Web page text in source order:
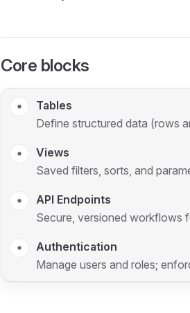
Core blocks
Tables
Define structured data (rows
Views
Saved filters, sorts, and
API Endpoints
Secure, versioned workflows
Authentication
Manage users and roles;